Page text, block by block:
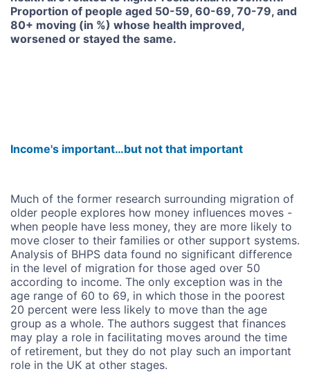
Proportion of people aged 50-59, 60-69, 70-79, and
80+ moving (in %) whose health improved,
worsened or stayed the same.
Income's important…but not that important
Much of the former research surrounding migration of
older people explores how money influences moves -
when people have less money, they are more likely to
move closer to their families or other support systems.
Analysis of BHPS data found no significant difference
in the level of migration for those aged over 50
according to income. The only exception was in the
age range of 60 to 69, in which those in the poorest
20 percent were less likely to move than the age
group as a whole. The authors suggest that finances
may play a role in facilitating moves around the time
of retirement, but they do not play such an important
role in the UK at other stages.